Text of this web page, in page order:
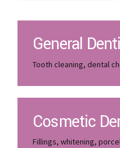
General
Tooth cleaning, dental
Cosmetic
Fillings, whitening,